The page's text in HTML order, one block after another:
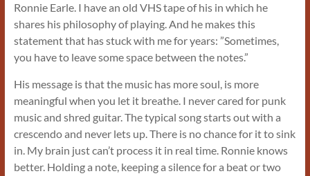
Ronnie Earle. I have an old VHS tape of his in which he
shares his philosophy of playing. And he makes this
statement that has stuck with me for years: ”Sometimes,
you have to leave some space between the notes.”
His message is that the music has more soul, is more
meaningful when you let it breathe. I never cared for punk
music and shred guitar. The typical song starts out with a
crescendo and never lets up. There is no chance for it to sink
in. My brain just can’t process it in real time. Ronnie knows
better. Holding a note, keeping a silence for a beat or two